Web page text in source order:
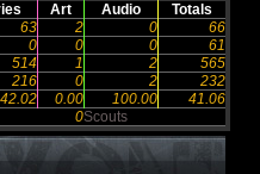
Art Audio
Totals
63 2 0
66
0 0 0
61
514 1 2
565
216 0 2
232
42.02 0.00 100.00
41.06
0Scouts